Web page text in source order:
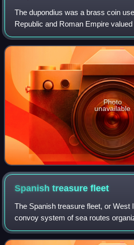
The dupondius was a brass coin
Republic and Roman Empire
Photo
unavailable
Spanish treasurefleet
The Spanish treasure fleet, or West
convoy system of sea routes
Empire from 1566 to 1790, which
territories in the Americas across th